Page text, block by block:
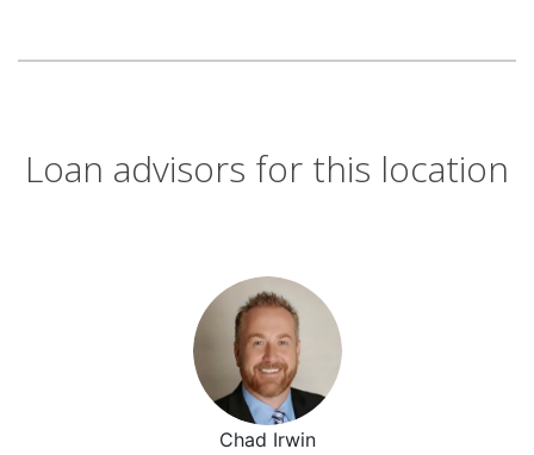
Loan advisors for this location
Chad Irwin